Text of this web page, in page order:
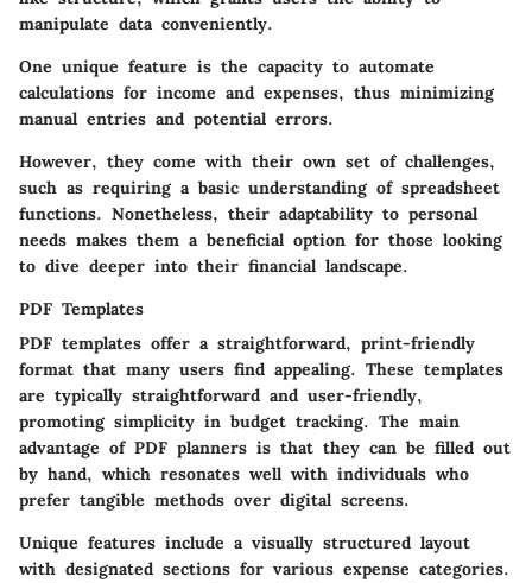
manipulate data conveniently.
One unique feature is the capacity to automate
calculations for income and expenses, thus minimizing
manual entries and potential errors.
However, they come with their own set of challenges,
such as requiring a basic understanding of spreadsheet
functions. Nonetheless, their adaptability to personal
needs makes them a beneficial option for those looking
to dive deeper into their financial landscape.
PDF Templates
PDF templates offer a straightforward, print-friendly
format that many users find appealing. These templates
are typically straightforward and user-friendly,
promoting simplicity in budget tracking. The main
advantage of PDF planners is that they can be filled out
by hand, which resonates well with individuals who
prefer tangible methods over digital screens.
Unique features include a visually structured layout
with designated sections for various expense categories.